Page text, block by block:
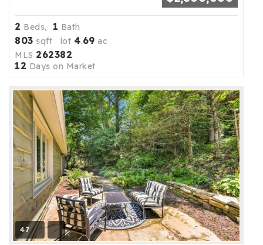
2 Beds, 1 Bath
803 sqft lot 4.69 ac
MLS 262382
12 Days on Market
47